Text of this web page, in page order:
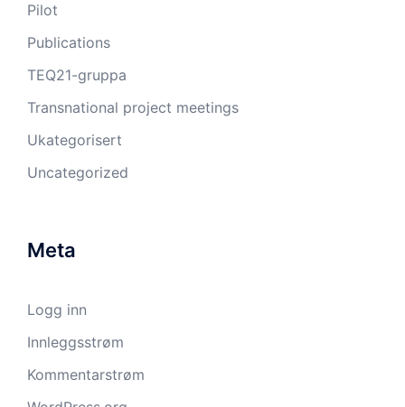
Pilot
Publications
TEQ21-gruppa
Transnational project meetings
Ukategorisert
Uncategorized
Meta
Logg inn
Innleggsstrøm
Kommentarstrøm